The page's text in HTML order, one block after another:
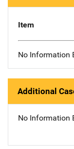
Item
No Information
Additional
No Information